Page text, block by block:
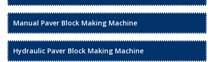
Manual Paver Block Making Machine
Hydraulic Paver Block Making Machine